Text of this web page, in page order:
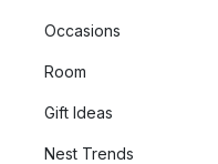
Occasions
Room
Gift Ideas
Nest Trends